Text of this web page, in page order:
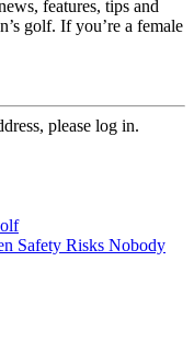
features, tips and
golf. If you’re a female
please log in.
Safety Risks Nobody